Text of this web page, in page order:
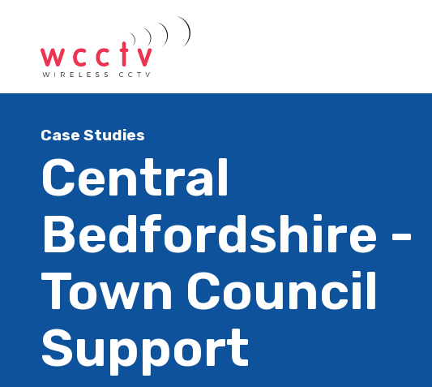
Case Studies
Central
Bedfordshire -
Town Council
Support